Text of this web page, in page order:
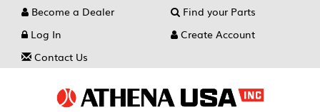
Become a Dealer
Find your Parts
Log In
Create Account
Contact Us